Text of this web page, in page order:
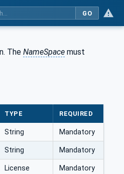
GO
The NameSpace must
TYPE REQUIRED
String Mandatory
String Mandatory
License Mandatory